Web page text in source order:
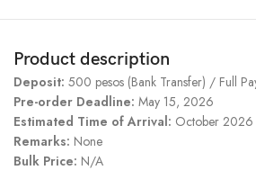
Product description
Deposit: 500 pesos (Bank Transfer) / Full
Pre-order Deadline: May 15, 2026
Estimated Time of Arrival: October 2026
Remarks: None
Bulk Price: N/A